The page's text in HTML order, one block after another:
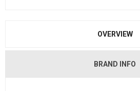
OVERVIEW
BRAND INFO